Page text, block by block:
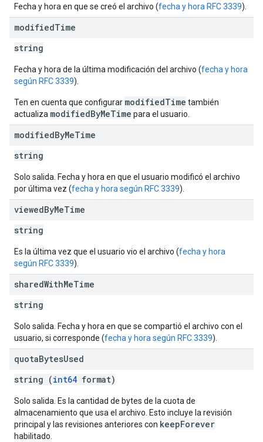
Fecha y hora en que se creó el archivo (fecha y hora RFC 3339).
modifiedTime
string
Fecha y hora de la última modificación del archivo (fecha y hora
según RFC 3339).
Ten en cuenta que configurar modifiedTime también
actualiza modifiedByMeTime para el usuario.
modifiedByMeTime
string
Solo salida. Fecha y hora en que el usuario modificó el archivo
por última vez (fecha y hora según RFC 3339).
viewedByMeTime
string
Es la última vez que el usuario vio el archivo (fecha y hora
según RFC 3339).
sharedWithMeTime
string
Solo salida. Fecha y hora en que se compartió el archivo con el
usuario, si corresponde (fecha y hora según RFC 3339).
quotaBytesUsed
string (int64 format)
Solo salida. Es la cantidad de bytes de la cuota de
almacenamiento que usa el archivo. Esto incluye la revisión
principal y las revisiones anteriores con keepForever
habilitado.